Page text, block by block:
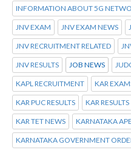
INFORMATION ABOUT 5G
JNV EXAM JNV EXAM NEWS
JNV RECRUITMENT RELATED
JNV RESULTS JOB NEWS
KAPL RECRUITMENT KAR
KAR PUC RESULTS KAR RESULTS
KAR TET NEWS KARNATAKA
KARNATAKA GOVERNMENT